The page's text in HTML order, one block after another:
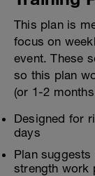
This plan is
focus on
event. These
so this plan
(or 1-2
Designed for
days
Plan
strength work